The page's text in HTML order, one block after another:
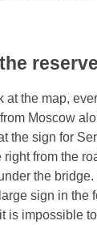
at the map,
Moscow
the sign for
from the
the
sign in the
is impossible